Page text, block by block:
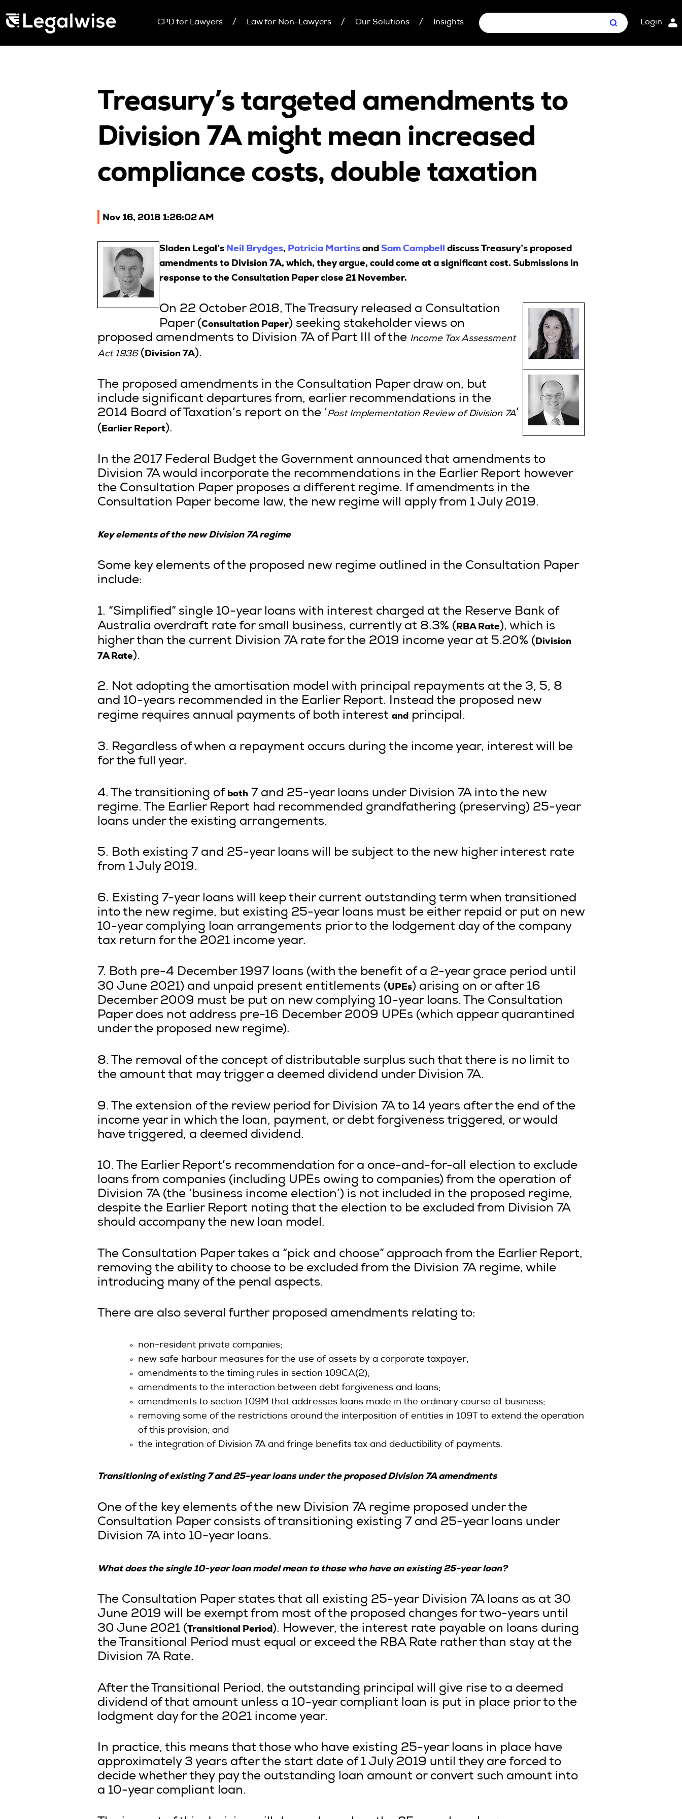
Menu Toggle
CPD for Lawyers
Individual 10 CPD Point Package
Past Papers
Law for Non-Lawyers
Education Sector
Health Law and Life Sciences
Migration Agents
Patent and Trade Mark Attorneys
Our Solutions Insights
Search
Login
Treasury’s targeted amendments to
Division 7A might mean increased
compliance costs, double taxation
Nov 16, 2018 1:26:02 AM
Sladen Legal’s Neil Brydges, Patricia MartinsandSam Campbell discuss Treasury’s proposed
amendments to Division 7A, which, they argue, could come at a significant cost. Submissions in
response to the Consultation Paper close 21 November.
On 22 October 2018, The Treasury released a Consultation
Paper (Consultation Paper) seeking stakeholder views on
proposed amendments to Division 7A of Part III of the Income Tax Assessment
Act 1936(Division 7A).
The proposed amendments in the Consultation Paper draw on, but
include significant departures from, earlier recommendations in the
2014 Board of Taxation’s report on the ‘Post Implementation Review of Division 7A’
(Earlier Report).
In the 2017 Federal Budget the Government announced that amendments to
Division 7A would incorporate the recommendations in the Earlier Report however
the Consultation Paper proposes a different regime. If amendments in the
Consultation Paper become law, the new regime will apply from 1 July 2019.
Key elements of the new Division 7A regime
Some key elements of the proposed new regime outlined in the Consultation Paper
include:
1. “Simplified” single 10-year loans with interest charged at the Reserve Bank of
Australia overdraft rate for small business, currently at 8.3% (RBA Rate), which is
higher than the current Division 7A rate for the 2019 income year at 5.20% (Division
7A Rate).
2. Not adopting the amortisation model with principal repayments at the 3, 5, 8
and 10-years recommended in the Earlier Report. Instead the proposed new
regime requires annual payments of both interest and principal.
3. Regardless of when a repayment occurs during the income year, interest will be
for the full year.
4. The transitioning of both 7 and 25-year loans under Division 7A into the new
regime. The Earlier Report had recommended grandfathering (preserving) 25-year
loans under the existing arrangements.
5. Both existing 7 and 25-year loans will be subject to the new higher interest rate
from 1 July 2019.
6. Existing 7-year loans will keep their current outstanding term when transitioned
into the new regime, but existing 25-year loans must be either repaid or put on new
10-year complying loan arrangements prior to the lodgement day of the company
tax return for the 2021 income year.
7. Both pre-4 December 1997 loans (with the benefit of a 2-year grace period until
30 June 2021) and unpaid present entitlements (UPEs) arising on or after 16
December 2009 must be put on new complying 10-year loans. The Consultation
Paper does not address pre-16 December 2009 UPEs (which appear quarantined
under the proposed new regime).
8. The removal of the concept of distributable surplus such that there is no limit to
the amount that may trigger a deemed dividend under Division 7A.
9. The extension of the review period for Division 7A to 14 years after the end of the
income year in which the loan, payment, or debt forgiveness triggered, or would
have triggered, a deemed dividend.
10. The Earlier Report’s recommendation for a once-and-for-all election to exclude
loans from companies (including UPEs owing to companies) from the operation of
Division 7A (the ‘business income election’) is not included in the proposed regime,
despite the Earlier Report noting that the election to be excluded from Division 7A
should accompany the new loan model.
The Consultation Paper takes a “pick and choose” approach from the Earlier Report,
removing the ability to choose to be excluded from the Division 7A regime, while
introducing many of the penal aspects.
There are also several further proposed amendments relating to:
non-resident private companies;
new safe harbour measures for the use of assets by a corporate taxpayer;
amendments to the timing rules in section 109CA(2);
amendments to the interaction between debt forgiveness and loans;
amendments to section 109M that addresses loans made in the ordinary course of business;
removing some of the restrictions around the interposition of entities in 109T to extend the operation
of this provision; and
the integration of Division 7A and fringe benefits tax and deductibility of payments.
Transitioning of existing 7 and 25-year loans under the proposed Division 7A amendments
One of the key elements of the new Division 7A regime proposed under the
Consultation Paper consists of transitioning existing 7 and 25-year loans under
Division 7A into 10-year loans.
What does the single 10-year loan model mean to those who have an existing 25-year loan?
The Consultation Paper states that all existing 25-year Division 7A loans as at 30
June 2019 will be exempt from most of the proposed changes for two-years until
30 June 2021 (Transitional Period). However, the interest rate payable on loans during
the Transitional Period must equal or exceed the RBA Rate rather than stay at the
Division 7A Rate.
After the Transitional Period, the outstanding principal will give rise to a deemed
dividend of that amount unless a 10-year compliant loan is put in place prior to the
lodgment day for the 2021 income year.
In practice, this means that those who have existing 25-year loans in place have
approximately 3 years after the start date of 1 July 2019 until they are forced to
decide whether they pay the outstanding loan amount or convert such amount into
a 10-year compliant loan.